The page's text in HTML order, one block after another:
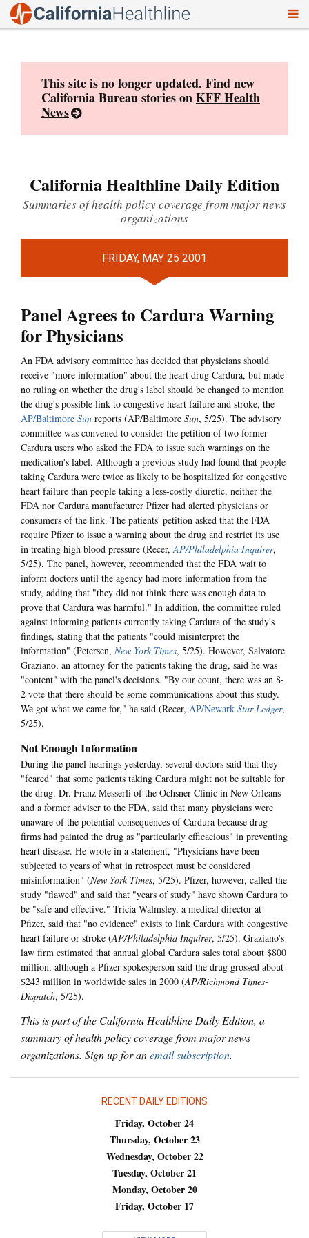
This site is no longer updated. Find new
California Bureau stories onKFF Health
News
California Healthline Daily Edition
Summaries of health policy coverage from major news
organizations
FRIDAY, MAY 25 2001
Panel Agrees to Cardura Warning
for Physicians
An FDA advisory committee has decided that physicians should
receive "more information" about the heart drug Cardura, but made
no ruling on whether the drug's label should be changed to mention
the drug's possible link to congestive heart failure and stroke, the
AP/Baltimore Sun reports (AP/Baltimore Sun, 5/25). The advisory
committee was convened to consider the petition of two former
Cardura users who asked the FDA to issue such warnings on the
medication's label. Although a previous study had found that people
taking Cardura were twice as likely to be hospitalized for congestive
heart failure than people taking a less-costly diuretic, neither the
FDA nor Cardura manufacturer Pfizer had alerted physicians or
consumers of the link. The patients' petition asked that the FDA
require Pfizer to issue a warning about the drug and restrict its use
in treating high blood pressure (Recer,AP/Philadelphia Inquirer,
5/25). The panel, however, recommended that the FDA wait to
inform doctors until the agency had more information from the
study, adding that "they did not think there was enough data to
prove that Cardura was harmful." In addition, the committee ruled
against informing patients currently taking Cardura of the study's
findings, stating that the patients "could misinterpret the
information" (Petersen, New York Times, 5/25). However, Salvatore
Graziano, an attorney for the patients taking the drug, said he was
"content" with the panel's decisions. "By our count, there was an 8-
2 vote that there should be some communications about this study.
We got what we came for," he said (Recer, AP/Newark Star-Ledger,
5/25).
Not Enough Information
During the panel hearings yesterday, several doctors said that they
"feared" that some patients taking Cardura might not be suitable for
the drug. Dr. Franz Messerli of the Ochsner Clinic in New Orleans
and a former adviser to the FDA, said that many physicians were
unaware of the potential consequences of Cardura because drug
firms had painted the drug as "particularly efficacious" in preventing
heart disease. He wrote in a statement, "Physicians have been
subjected to years of what in retrospect must be considered
misinformation" (New York Times, 5/25). Pfizer, however, called the
study "flawed" and said that "years of study" have shown Cardura to
be "safe and effective." Tricia Walmsley, a medical director at
Pfizer, said that "no evidence" exists to link Cardura with congestive
heart failure or stroke (AP/Philadelphia Inquirer, 5/25). Graziano's
law firm estimated that annual global Cardura sales total about $800
million, although a Pfizer spokesperson said the drug grossed about
$243 million in worldwide sales in 2000 (AP/Richmond Times-
Dispatch, 5/25).
This is part of the California Healthline Daily Edition, a
summary of health policy coverage from major news
organizations. Sign up for anemail subscription.
RECENT DAILY EDITIONS
Friday, October 24
Thursday, October 23
Wednesday, October 22
Tuesday, October 21
Monday, October 20
Friday, October 17